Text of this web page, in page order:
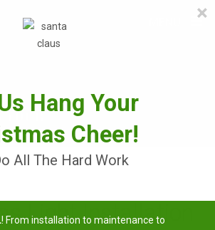
≡
Light Installation
×
Hang Your
Cheer!
All The Hard Work
! From installation to maintenance to